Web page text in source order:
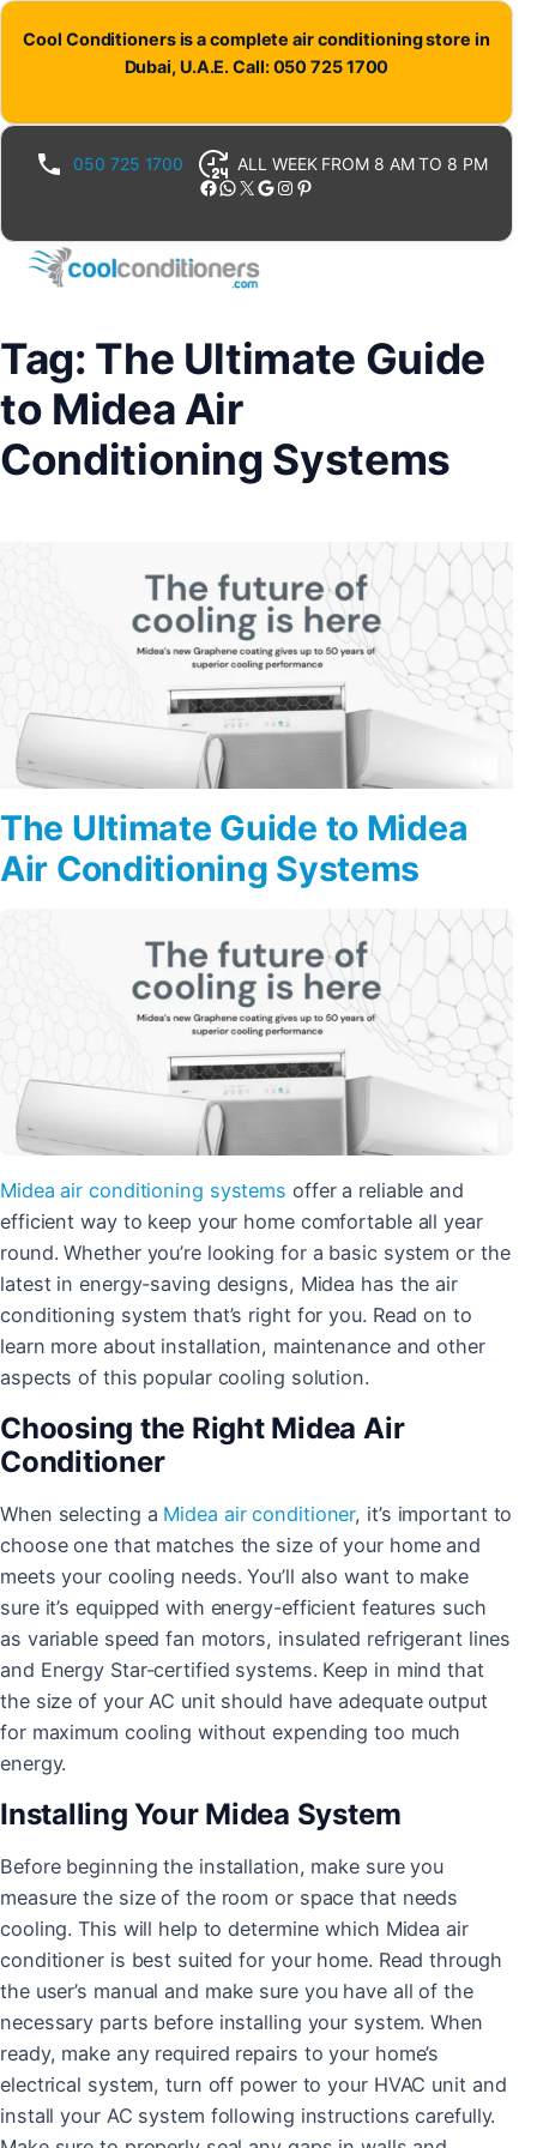
Skip
Cool Conditioners is a complete air conditioning store in
Dubai, U.A.E. Call: 050 725 1700
050 725 1700 ALL WEEK FROM 8 AM TO 8 PM
Facebook WhatsApp X Google Instagram Pinterest
Tag: The Ultimate Guide
to Midea Air
Conditioning Systems
The Ultimate Guide to Midea
Air Conditioning Systems
Midea air conditioning systems offer a reliable and
efficient way to keep your home comfortable all year
round. Whether you’re looking for a basic system or the
latest in energy-saving designs, Midea has the air
conditioning system that’s right for you. Read on to
learn more about installation, maintenance and other
aspects of this popular cooling solution.
Choosing the Right Midea Air
Conditioner
When selecting a Midea air conditioner, it’s important to
choose one that matches the size of your home and
meets your cooling needs. You’ll also want to make
sure it’s equipped with energy-efficient features such
as variable speed fan motors, insulated refrigerant lines
and Energy Star-certified systems. Keep in mind that
the size of your AC unit should have adequate output
for maximum cooling without expending too much
energy.
Installing Your Midea System
Before beginning the installation, make sure you
measure the size of the room or space that needs
cooling. This will help to determine which Midea air
conditioner is best suited for your home. Read through
the user’s manual and make sure you have all of the
necessary parts before installing your system. When
ready, make any required repairs to your home’s
electrical system, turn off power to your HVAC unit and
install your AC system following instructions carefully.